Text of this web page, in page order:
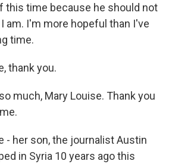
this time because he should not
am. I'm more hopeful than I've
time.
thank you.
much, Mary Louise. Thank you
- her son, the journalist Austin
in Syria 10 years ago this